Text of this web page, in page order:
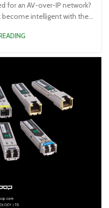
for an AV-over-IP network?
become intelligent with the...